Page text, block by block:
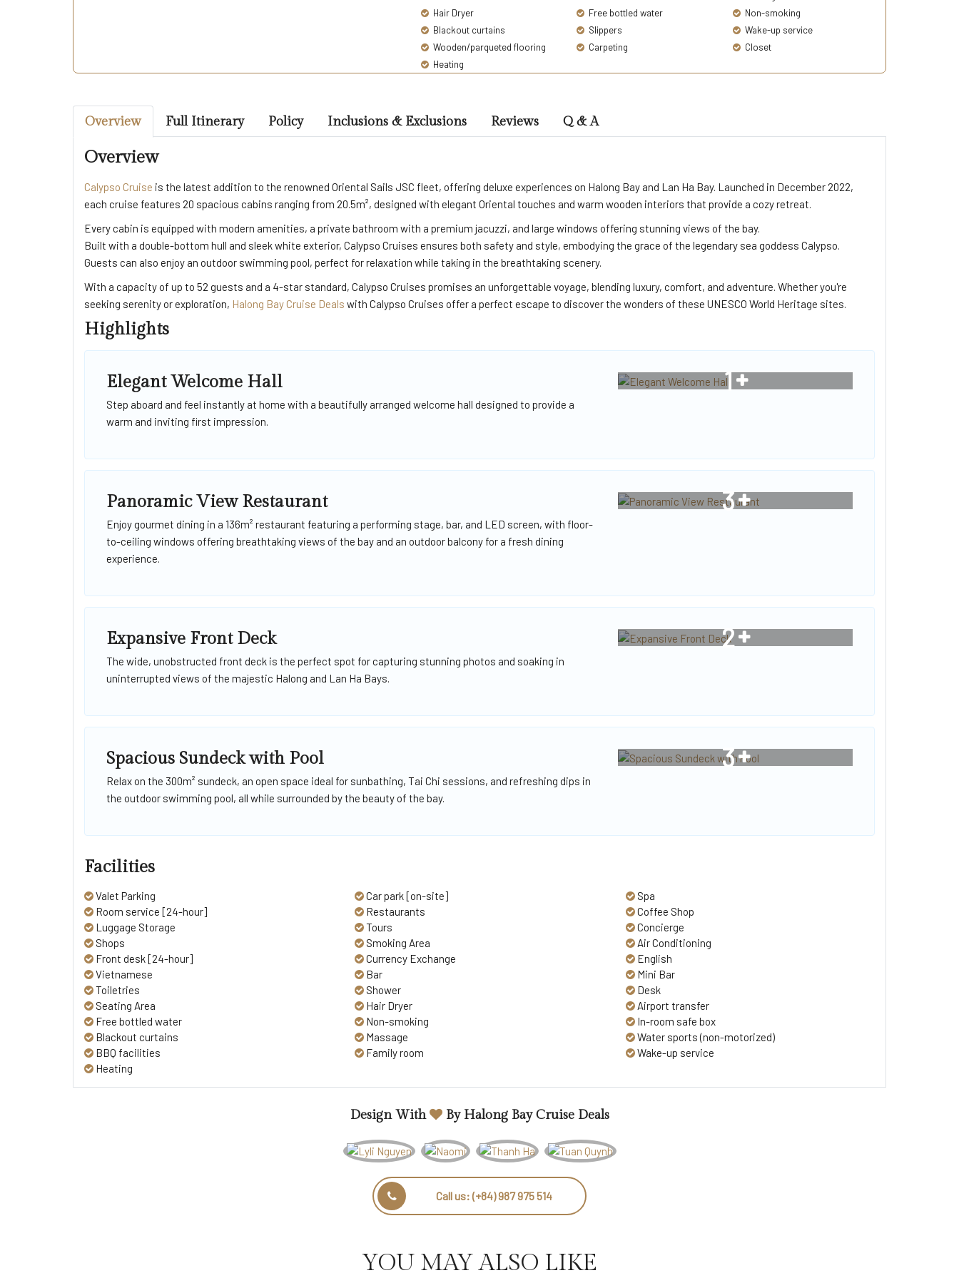
Hair Dryer
Free bottled water
Non-smoking
Blackout curtains
Slippers
Wake-up service
Wooden/parqueted flooring
Carpeting
Closet
Heating
Overview Full Itinerary Policy Inclusions & Exclusions Reviews Q & A
Overview
Calypso Cruise is the latest addition to the renowned Oriental Sails JSC fleet, offering deluxe experiences on Halong Bay and Lan Ha Bay. Launched in December 2022,
each cruise features 20 spacious cabins ranging from 20.5m², designed with elegant Oriental touches and warm wooden interiors that provide a cozy retreat.
Every cabin is equipped with modern amenities, a private bathroom with a premium jacuzzi, and large windows offering stunning views of the bay.
Built with a double-bottom hull and sleek white exterior, Calypso Cruises ensures both safety and style, embodying the grace of the legendary sea goddess Calypso.
Guests can also enjoy an outdoor swimming pool, perfect for relaxation while taking in the breathtaking scenery.
With a capacity of up to 52 guests and a 4-star standard, Calypso Cruises promises an unforgettable voyage, blending luxury, comfort, and adventure. Whether you're
seeking serenity or exploration, Halong Bay Cruise Deals with Calypso Cruises offer a perfect escape to discover the wonders of these UNESCO World Heritage sites.
Highlights
Elegant Welcome Hall
Step aboard and feel instantly at home with a beautifully arranged welcome hall designed to provide a
warm and inviting first impression.
1
Panoramic View Restaurant
Enjoy gourmet dining in a 136m² restaurant featuring a performing stage, bar, and LED screen, with floor-
to-ceiling windows offering breathtaking views of the bay and an outdoor balcony for a fresh dining
experience.
3
Expansive Front Deck
The wide, unobstructed front deck is the perfect spot for capturing stunning photos and soaking in
uninterrupted views of the majestic Halong and Lan Ha Bays.
2
Spacious Sundeck with Pool
Relax on the 300m² sundeck, an open space ideal for sunbathing, Tai Chi sessions, and refreshing dips in
the outdoor swimming pool, all while surrounded by the beauty of the bay.
3
Facilities
Valet Parking Car park [on-site]
Spa
Room service [24-hour]
Restaurants
Coffee Shop
Luggage Storage
Tours
Concierge
Shops
Smoking Area
Air Conditioning
Front desk [24-hour]
Currency Exchange
English
Vietnamese
Bar
Mini Bar
Toiletries
Shower
Desk
Seating Area
Hair Dryer
Airport transfer
Free bottled water
Non-smoking
In-room safe box
Blackout curtains
Massage
Water sports (non-motorized)
BBQ facilities
Family room
Wake-up service
Heating
Design With By Halong Bay Cruise Deals
Call us: (+84) 987 975 514
YOU MAY ALSO LIKE